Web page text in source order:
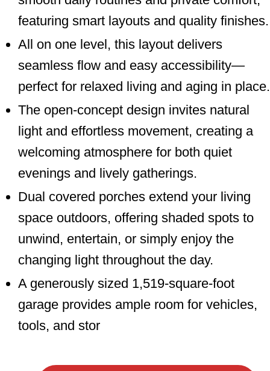
featuring smart layouts and quality finishes.
All on one level, this layout delivers
seamless flow and easy accessibility—
perfect for relaxed living and aging in place.
The open-concept design invites natural
light and effortless movement, creating a
welcoming atmosphere for both quiet
evenings and lively gatherings.
Dual covered porches extend your living
space outdoors, offering shaded spots to
unwind, entertain, or simply enjoy the
changing light throughout the day.
A generously sized 1,519-square-foot
garage provides ample room for vehicles,
tools, and stor